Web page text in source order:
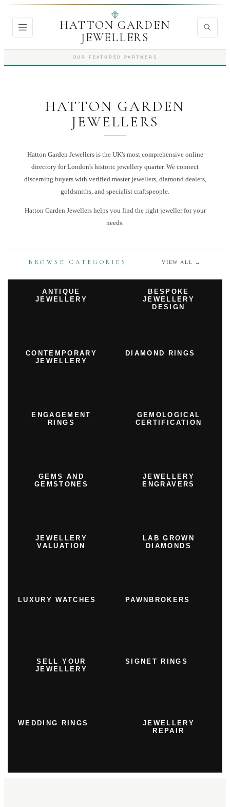
HATTON GARDEN
JEWELLERS
OUR FEATURED PARTNERS
HATTON GARDEN
JEWELLERS
Hatton Garden Jewellers is the UK's most comprehensive online
directory for London's historic jewellery quarter. We connect
discerning buyers with verified master jewellers, diamond dealers,
goldsmiths, and specialist craftspeople.
Hatton Garden Jewellershelps you find the right jewellerfor your
needs.
BROWSE CATEGORIES VIEW ALL →
ANTIQUE
JEWELLERY
BESPOKE
JEWELLERY
DESIGN
CONTEMPORARY
JEWELLERY
DIAMOND RINGS
ENGAGEMENT
RINGS
GEMOLOGICAL
CERTIFICATION
GEMS AND
GEMSTONES
JEWELLERY
ENGRAVERS
JEWELLERY
VALUATION
LAB GROWN
DIAMONDS
LUXURY WATCHES PAWNBROKERS
SELL YOUR
JEWELLERY
SIGNET RINGS
WEDDING RINGS
JEWELLERY
REPAIR